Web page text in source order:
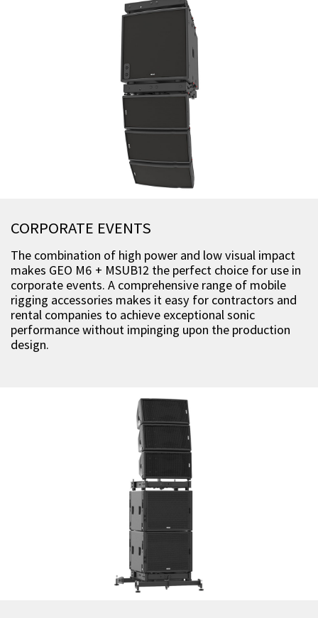
CORPORATE EVENTS
The combination of high power and low visual impact
makes GEO M6 + MSUB12 the perfect choice for use in
corporate events. A comprehensive range of mobile
rigging accessories makes it easy for contractors and
rental companies to achieve exceptional sonic
performance without impinging upon the production
design.